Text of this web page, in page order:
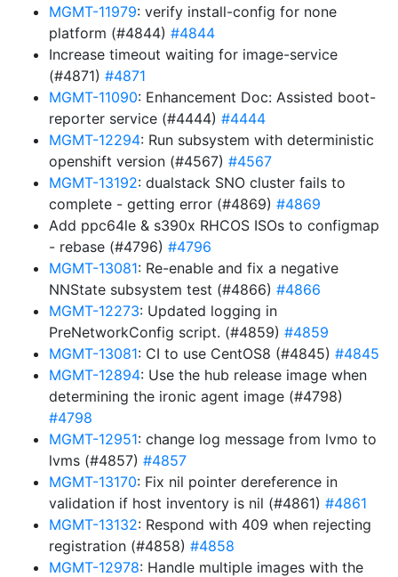
MGMT-11979: verify install-config for none
platform (#4844) #4844
Increase timeout waiting for image-service
(#4871) #4871
MGMT-11090: Enhancement Doc: Assisted boot-
reporter service (#4444) #4444
MGMT-12294: Run subsystem with deterministic
openshift version (#4567) #4567
MGMT-13192: dualstack SNO cluster fails to
complete - getting error (#4869) #4869
Add ppc64le & s390x RHCOS ISOs to configmap
- rebase (#4796) #4796
MGMT-13081: Re-enable and fix a negative
NNState subsystem test (#4866) #4866
MGMT-12273: Updated logging in
PreNetworkConfig script. (#4859) #4859
MGMT-13081: CI to use CentOS8 (#4845) #4845
MGMT-12894: Use the hub release image when
determining the ironic agent image (#4798)
#4798
MGMT-12951: change log message from lvmo to
lvms (#4857) #4857
MGMT-13170: Fix nil pointer dereference in
validation if host inventory is nil (#4861) #4861
MGMT-13132: Respond with 409 when rejecting
registration (#4858) #4858
MGMT-12978: Handle multiple images with the